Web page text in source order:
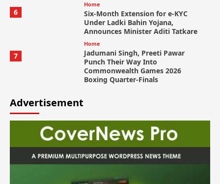
6
Home
Six-Month Extension for e-KYC
Under Ladki Bahin Yojana,
Announces Minister Aditi Tatkare
7
Home
Jadumani Singh, Preeti Pawar
Punch Their Way Into
Commonwealth Games 2026
Boxing Quarter-Finals
Advertisement